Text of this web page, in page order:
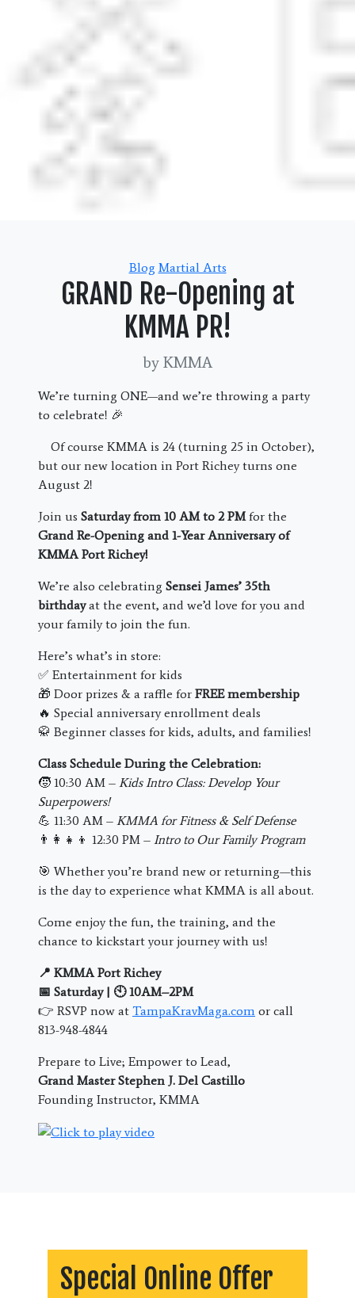
Categories
Blog Martial Arts
GRAND Re-Opening at
KMMA PR!
by KMMA
We’re turning ONE—and we’re throwing a party
to celebrate! 🎉
Of course KMMA is 24 (turning 25 in October),
but our new location in Port Richey turns one
August 2!
Join us Saturday from 10 AM to 2 PM for the
Grand Re-Opening and 1-Year Anniversary of
KMMA Port Richey!
We’re also celebrating Sensei James’ 35th
birthdayat the event, and we’d love for you and
your family to join the fun.
Here’s what’s in store:
✅ Entertainment for kids
🎁 Door prizes & a raffle for FREE membership
🔥 Special anniversary enrollment deals
🥋 Beginner classes for kids, adults, and families!
Class Schedule During the Celebration:
🧒 10:30 AM – Kids Intro Class: Develop Your
Superpowers!
💪 11:30 AM – KMMA for Fitness & Self Defense
👨‍👩‍👧‍👦 12:30 PM – Intro to Our Family Program
🎯 Whether you’re brand new or returning—this
is the day to experience what KMMA is all about.
Come enjoy the fun, the training, and the
chance to kickstart your journey with us!
📍 KMMA Port Richey
📅 Saturday | 🕙 10AM–2PM
👉 RSVP now at TampaKravMaga.com or call
813-948-4844
Prepare to Live; Empower to Lead,
Grand Master Stephen J. Del Castillo
Founding Instructor, KMMA
Special Online Offer